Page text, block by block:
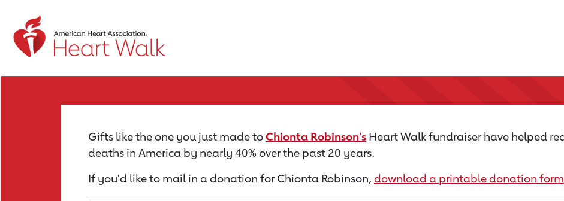
Return to event page
Gifts like the one you just made toChionta Robinson's Heart Walk fundraiser have helped
deaths in America by nearly 40% over the past 20 years.
If you'd like to mail in a donation for Chionta Robinson, download a printable donation form